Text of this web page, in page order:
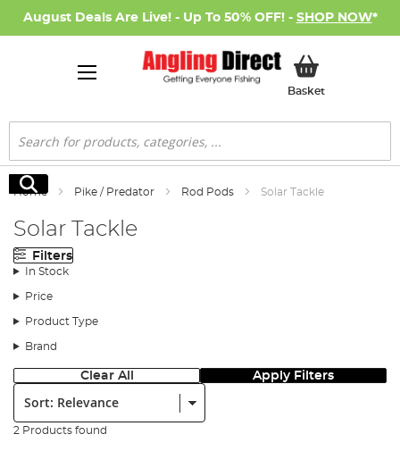
August Deals Are Live! - Up To 50% OFF! - SHOP NOW*
BasketMy Basket
Search
Search
Home Pike / Predator Rod Pods Solar Tackle
Solar Tackle
Filters
In Stock
Price
Product Type
Brand
Clear All Apply Filters
Sort:
2 Products found